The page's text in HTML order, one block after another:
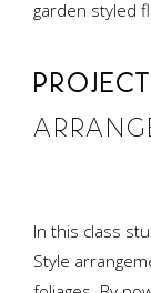
garden styled
PROJECT
In this class
Style